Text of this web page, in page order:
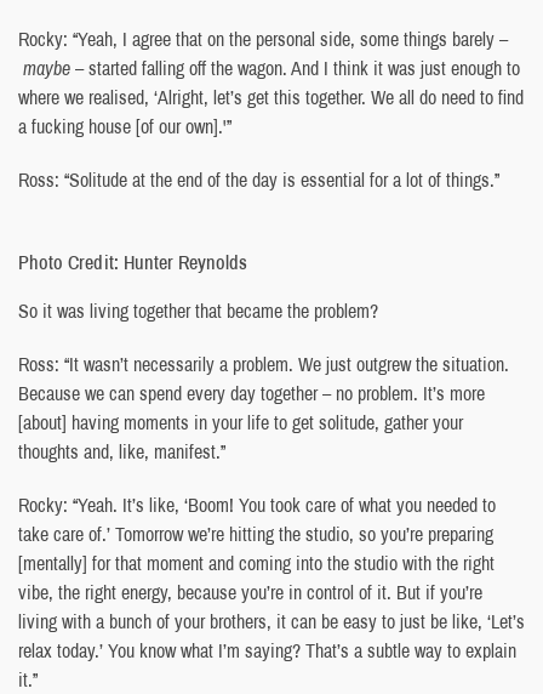
Rocky: “Yeah, I agree that on the personal side, some things barely –
maybe– started falling off the wagon. And I think it was just enough to
where we realised, ‘Alright, let’s get this together. We all do need to find
a fucking house [of our own].'”
Ross: “Solitude at the end of the day is essential for a lot of things.”
Photo Credit: Hunter Reynolds
So it was living together that became the problem?
Ross: “It wasn’t necessarily a problem. We just outgrew the situation.
Because we can spend every day together – no problem. It’s more
[about] having moments in your life to get solitude, gather your
thoughts and, like, manifest.”
Rocky: “Yeah. It’s like, ‘Boom! You took care of what you needed to
take care of.’ Tomorrow we’re hitting the studio, so you’re preparing
[mentally] for that moment and coming into the studio with the right
vibe, the right energy, because you’re in control of it. But if you’re
living with a bunch of your brothers, it can be easy to just be like, ‘Let’s
relax today.’ You know what I’m saying? That’s a subtle way to explain
it.”